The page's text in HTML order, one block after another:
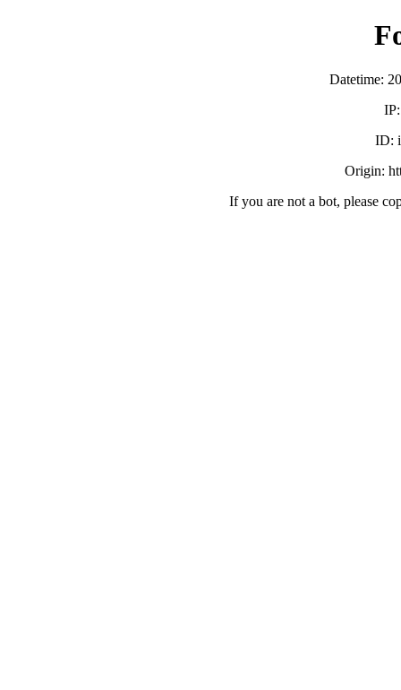
Datetime:
ID:
Origin:
If you are not a bot, please